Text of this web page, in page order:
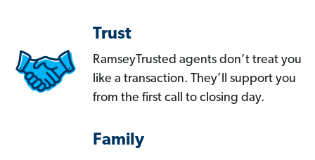
Trust
RamseyTrusted agents don’t treat you
like a transaction. They’ll support you
from the first call to closing day.
Family